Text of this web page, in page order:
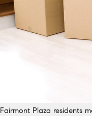
Fairmont Plaza residents